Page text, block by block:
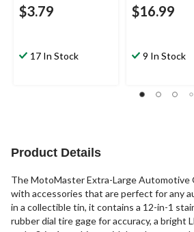
$3.79
17 In Stock
$16.99
9 In Stock
Product Details
The MotoMaster Extra-Large Automotive
with accessories that are perfect for any
in a collectible tin, it contains a 12-in-1
rubber dial tire gage for accuracy, a bright